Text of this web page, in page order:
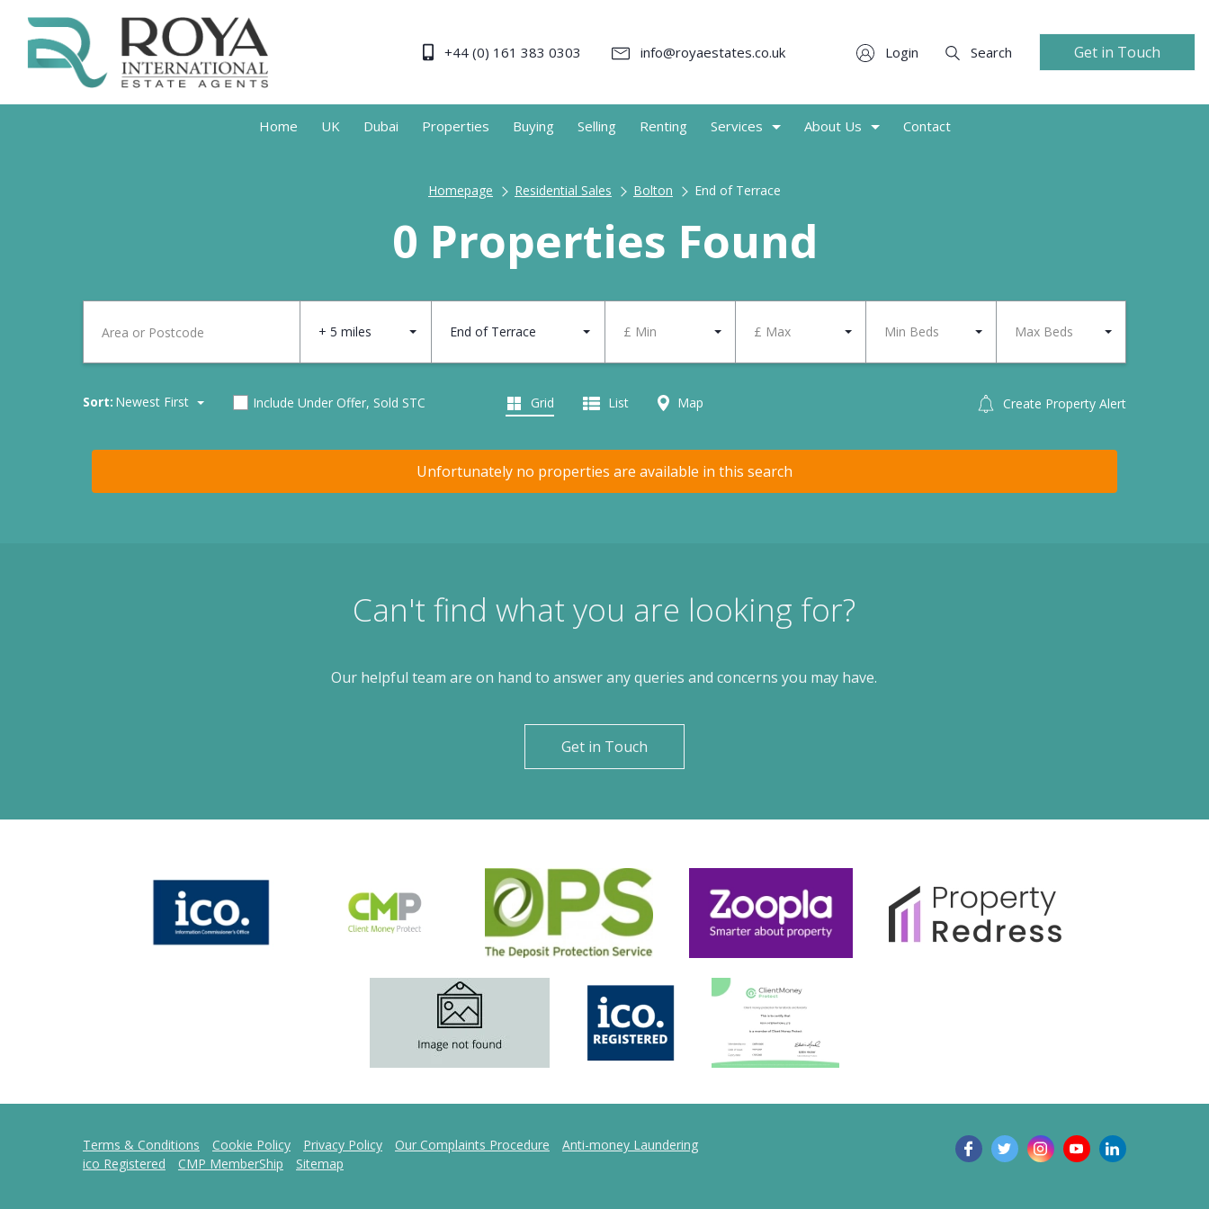
+44 (0) 161 383 0303 info@royaestates.co.uk Login Search Get in Touch
Home UK Dubai Properties Buying Selling Renting Services About Us Contact
Homepage Residential Sales Bolton End of Terrace
0 Properties Found
+ 5 miles End of Terrace £ Min £ Max Min Beds Max Beds
Sort: Newest First Include Under Offer, Sold STC Create Property Alert
Grid List Map
Unfortunately no properties are available in this search
Can't find what you are looking for?
Our helpful team are on hand to answer any queries and concerns you may have.
Get in Touch
Terms & Conditions Cookie Policy Privacy Policy Our Complaints Procedure
Anti-money Laundering
ico Registered
CMP MemberShip Sitemap